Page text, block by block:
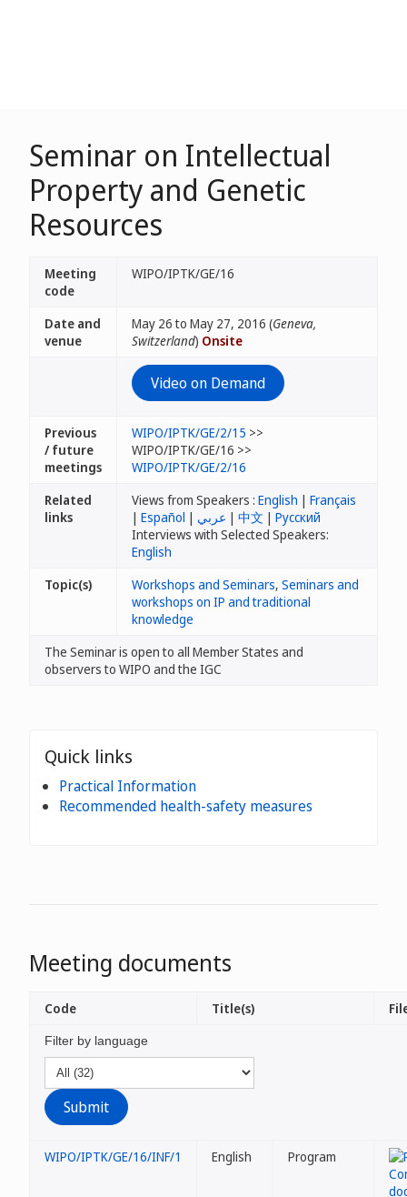
Seminar on Intellectual
Property and Genetic
Resources
Meeting
code
WIPO/IPTK/GE/16
Date and
venue
May 26 to May 27, 2016 (Geneva,
Switzerland) Onsite
Video on Demand
Previous
/ future
meetings
WIPO/IPTK/GE/2/15 >>
WIPO/IPTK/GE/16 >>
WIPO/IPTK/GE/2/16
Related
links
Views from Speakers : English | Français
| Español | عربي | 中文 | Русский
Interviews with Selected Speakers:
English
Topic(s)
Workshops and Seminars, Seminars and
workshops on IP and traditional
knowledge
The Seminar is open to all Member States and
observers to WIPO and the IGC
Quick links
Practical Information
Recommended health-safety measures
Meeting documents
Filter by language
Code Title(s)
WIPO/IPTK/GE/16/INF/1 English Program